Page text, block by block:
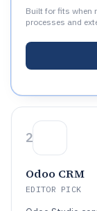
Built for fits when
processes and
2
Odoo CRM
EDITOR PICK